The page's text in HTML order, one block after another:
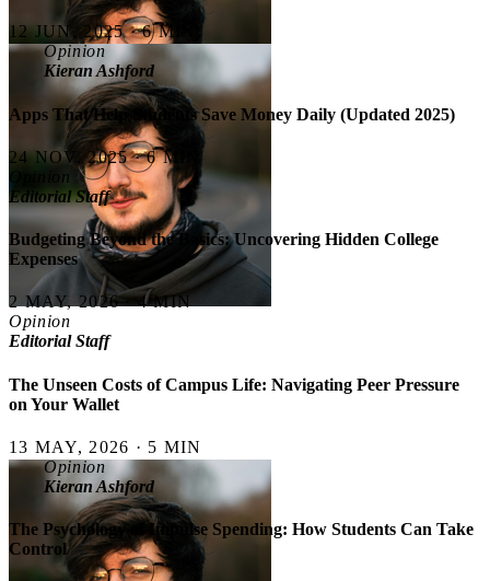
12 JUN, 2025 · 6 MIN
Opinion
Kieran Ashford
Apps That Help Students Save Money Daily (Updated 2025)
24 NOV, 2025 · 6 MIN
Opinion
Editorial Staff
Budgeting Beyond the Basics: Uncovering Hidden College
Expenses
2 MAY, 2026 · 4 MIN
Opinion
Editorial Staff
The Unseen Costs of Campus Life: Navigating Peer Pressure
on Your Wallet
13 MAY, 2026 · 5 MIN
Opinion
Kieran Ashford
The Psychology of Impulse Spending: How Students Can Take
Control